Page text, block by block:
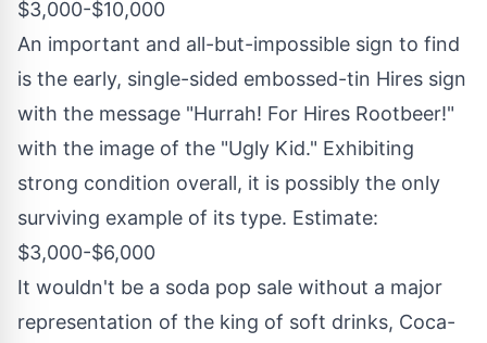
$3,000-$10,000
An important and all-but-impossible sign to find
is the early, single-sided embossed-tin Hires sign
with the message "Hurrah! For Hires Rootbeer!"
with the image of the "Ugly Kid." Exhibiting
strong condition overall, it is possibly the only
surviving example of its type. Estimate:
$3,000-$6,000
It wouldn't be a soda pop sale without a major
representation of the king of soft drinks, Coca-